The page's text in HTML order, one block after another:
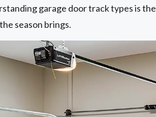
garage door track types is
season brings.